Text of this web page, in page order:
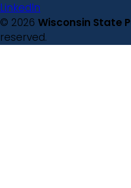
LinkedIn
© 2026 Wisconsin State
reserved.